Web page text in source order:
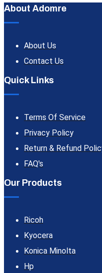
About Adomre
About Us
Contact Us
Quick Links
Terms Of Service
Privacy Policy
Return & Refund
FAQ's
Our Products
Ricoh
Kyocera
Konica Minolta
Hp